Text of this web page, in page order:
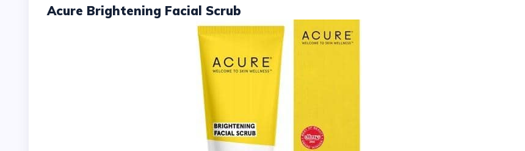
Acure Brightening Facial Scrub